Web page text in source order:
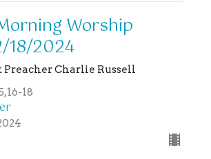
Worship
18/2024
Preacher Charlie Russell
18